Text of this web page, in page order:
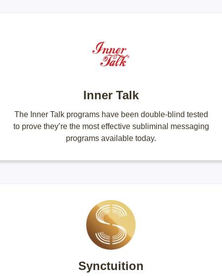
Inner Talk
The Inner Talk programs have been double-blind tested
to prove they’re the most effective subliminal messaging
programs available today.
Synctuition